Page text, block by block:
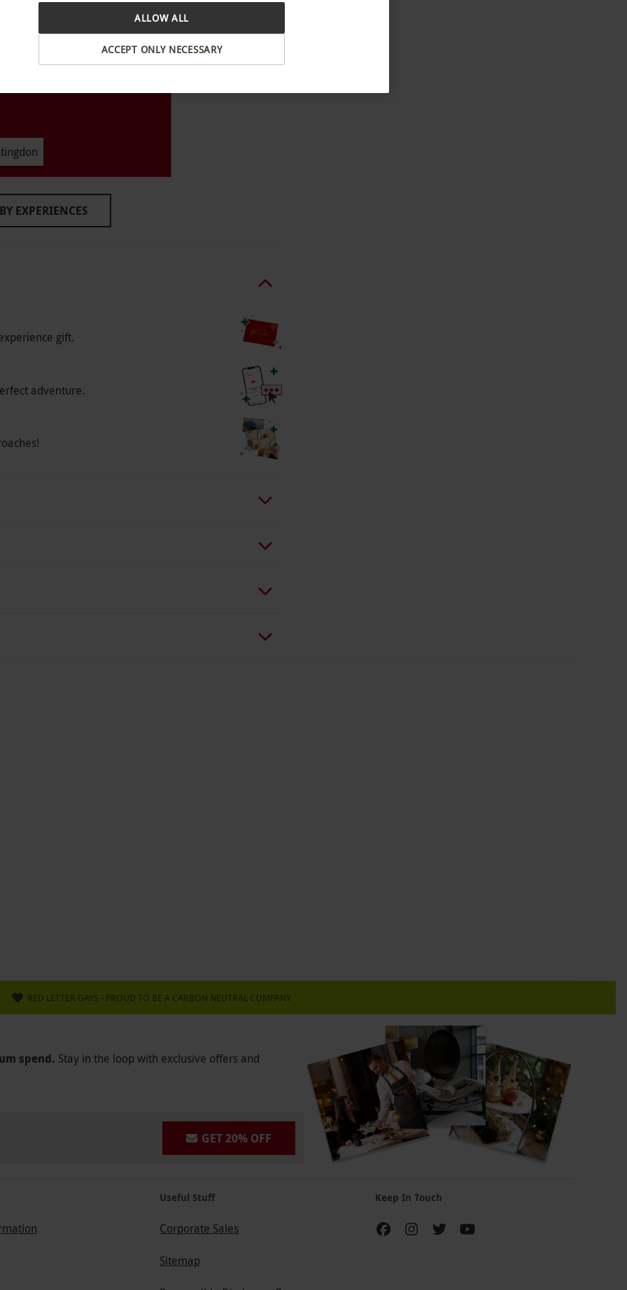
school holidays and on weekends only in
with seven slots available a day. All
Please arrive around 30 minutes prior to
and book an experience from our range
with seven slots available a day.
EXPERIENCES
gift.
adventure.
RED LETTER DAYS - PROUD TO BE A CARBON NEUTRAL COMPANY
spend. Stay in the loop with exclusive offers and
GET 20% OFF
Useful Stuff
Corporate Sales
Sitemap
Keep In Touch
ACCEPT ONLY NECESSARY
ALLOW ALL